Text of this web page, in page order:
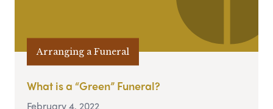
Arranging a Funeral
What is a “Green” Funeral?
February 4, 2022